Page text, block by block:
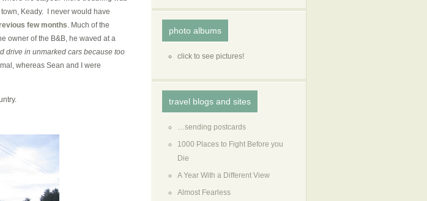
Keady. I never would have
few months. Much of the
owner of the B&B, he waved at a
drive in unmarked cars because too
whereas Sean and I were
photo albums
click to see pictures!
travel blogs and sites
…sending postcards
1000 Places to Fight Before you
Die
A Year With a Different View
Almost Fearless